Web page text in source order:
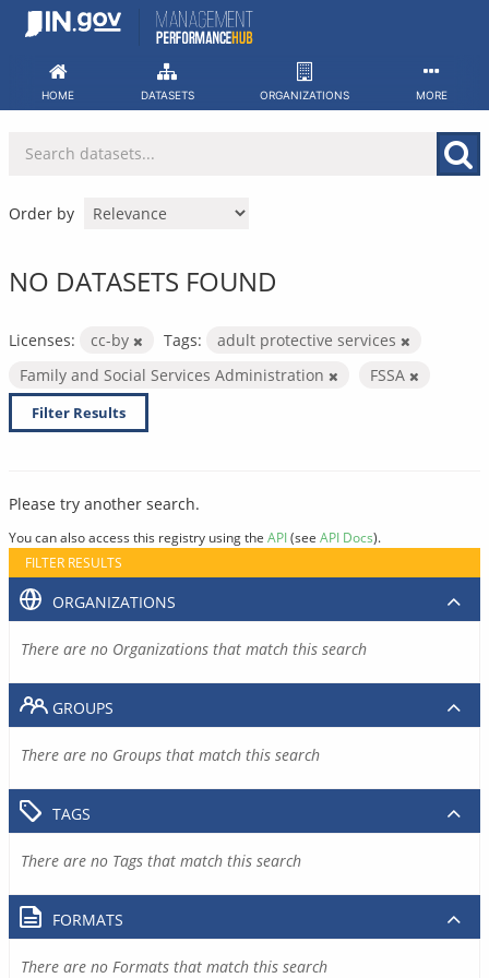
Skip
HOME DATASETS ORGANIZATIONS MORE
Order by
NO DATASETS FOUND
Licenses: cc-by Tags:
adult protective services
Family and Social Services Administration
FSSA
Filter Results
Please try another search.
You can also access this registry using the API(see API Docs).
FILTER RESULTS
ORGANIZATIONS
There are no Organizations that match this search
GROUPS
There are no Groups that match this search
TAGS
There are no Tags that match this search
FORMATS
There are no Formats that match this search